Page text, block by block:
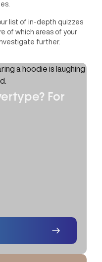
list of in-depth quizzes
of which areas of your
further.
For